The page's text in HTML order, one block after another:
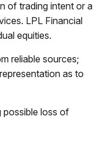
of trading intent or a
LPL Financial
equities.
reliable sources;
as to
possible loss of